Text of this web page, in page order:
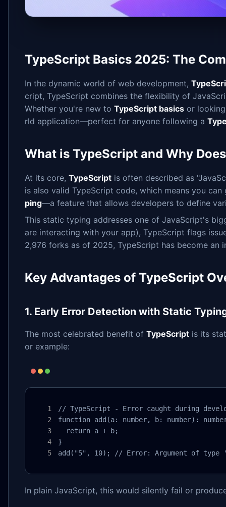
TypeScript Basics 2025: The
In the dynamic world of web development,
cript, TypeScript combines the flexibility of
Whether you're new to TypeScript basics or
rld application—perfect for anyone following a
What is TypeScript and Why
At its core, TypeScript is often described as
is also valid TypeScript code, which means you
ping—a feature that allows developers to define
This static typing addresses one of JavaScript's
are interacting with your app), TypeScript flags
2,976 forks as of 2025, TypeScript has become an
Key Advantages of TypeScript
1. Early Error Detection with Static
The most celebrated benefit of TypeScript is its
or example:
// TypeScript - Error caught during
function add(a: number, b: number):
  return a + b;
}
add("5", 10); // Error: Argument of type
In plain JavaScript, this would silently fail or